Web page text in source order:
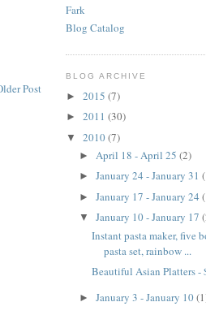
Post
Fark
Blog Catalog
BLOG ARCHIVE
► 2015 (7)
► 2011 (30)
▼ 2010(7)
► April 18 - April 25 (2)
► January 24 - January 31
► January 17 - January 24
▼ January 10 - January 17
Instant pasta maker, five
pasta set, rainbow ...
Beautiful Asian Platters -
► January 3 - January 10